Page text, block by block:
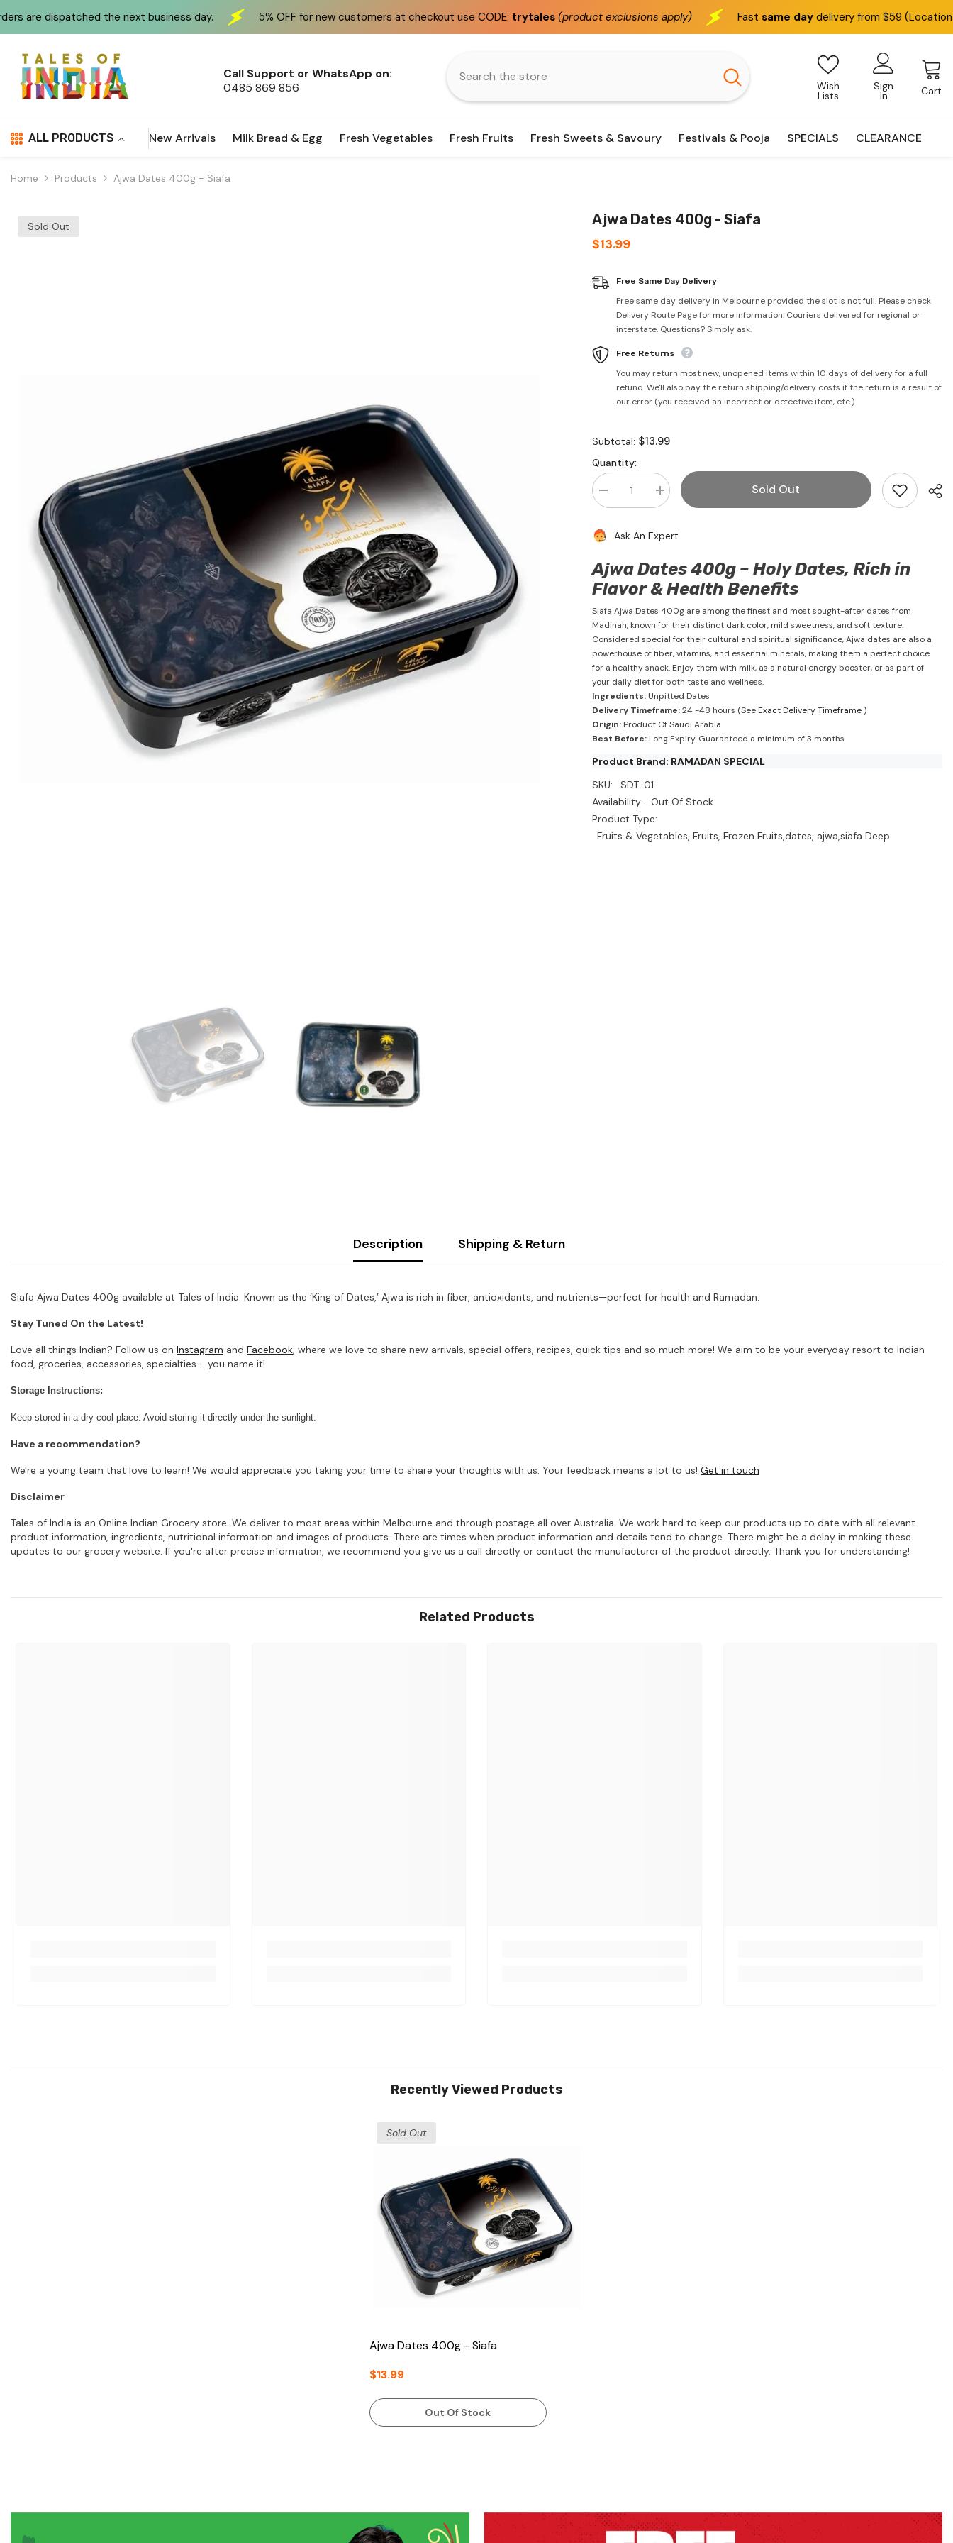
the next business day. 5% OFF for new customers at checkout use CODE:trytales(product exclusions apply) Fastsame day delivery from $59 (Location based)
Call Support or WhatsApp on:
0485 869 856
Wish
Lists
Sign
In Cart
ALL PRODUCTS New Arrivals Milk Bread & Egg Fresh Vegetables Fresh Fruits Fresh Sweets & Savoury Festivals & Pooja SPECIALS CLEARANCE
Home Products Ajwa Dates 400g - Siafa
Sold Out
Ajwa Dates 400g - Siafa
$13.99
Free Same Day Delivery
Free same day delivery in Melbourne provided the slot is not full. Please check
Delivery Route Page for more information. Couriers delivered for regional or
interstate. Questions? Simply ask.
Free Returns
You may return most new, unopened items within 10 days of delivery for a full
refund. We'll also pay the return shipping/delivery costs if the return is a result of
our error (you received an incorrect or defective item, etc.).
Subtotal: $13.99
Quantity:
Decrease
quantity
Dates
Siafa
Increase
quantity
Dates
Siafa
Sold Out
Ask An Expert
Ajwa Dates 400g – Holy Dates, Rich in
Flavor & Health Benefits
Siafa Ajwa Dates 400g are among the finest and most sought-after dates from
Madinah, known for their distinct dark color, mild sweetness, and soft texture.
Considered special for their cultural and spiritual significance, Ajwa dates are also a
powerhouse of fiber, vitamins, and essential minerals, making them a perfect choice
for a healthy snack. Enjoy them with milk, as a natural energy booster, or as part of
your daily diet for both taste and wellness.
Ingredients:Unpitted Dates
Delivery Timeframe:24 -48 hours (SeeExact Delivery Timeframe)
Origin:Product Of Saudi Arabia
Best Before:Long Expiry. Guaranteed a minimum of 3 months
Product Brand: RAMADAN SPECIAL
SKU:
SDT-01
Availability:
Out Of Stock
Product Type:
Fruits & Vegetables, Fruits, Frozen Fruits,dates, ajwa,siafa Deep
Description Shipping & Return
Siafa Ajwa Dates 400g available at Tales of India. Known as the ‘King of Dates,’ Ajwa is rich in fiber, antioxidants, and nutrients—perfect for health and Ramadan.
Stay Tuned On the Latest!
Love all things Indian? Follow us on Instagram and Facebook, where we love to share new arrivals, special offers, recipes, quick tips and so much more! We aim to be your everyday resort to Indian
food, groceries, accessories, specialties - you name it!
Storage Instructions:
Keep stored in a dry cool place. Avoid storing it directly under the sunlight.
Have a recommendation?
We're a young team that love to learn! We would appreciate you taking your time to share your thoughts with us. Your feedback means a lot to us! Get in touch
Disclaimer
Tales of India is an Online Indian Grocery store. We deliver to most areas within Melbourne and through postage all over Australia. We work hard to keep our products up to date with all relevant
product information, ingredients, nutritional information and images of products. There are times when product information and details tend to change. There might be a delay in making these
updates to our grocery website. If you're after precise information, we recommend you give us a call directly or contact the manufacturer of the product directly. Thank you for understanding!
Related Products
Recently Viewed Products
Sold Out
Ajwa Dates 400g - Siafa
$13.99
Out Of Stock